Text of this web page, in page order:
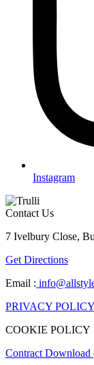
Instagram
Contact Us
7 Ivelbury Close,
Get Directions
Email :
PRIVACY POLICY
COOKIE POLICY
Contract